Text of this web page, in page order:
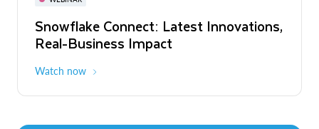
Snowflake Connect: Latest Innovations,
Real-Business Impact
Watch now
The Agentic Enterprise: From Strategy
to ROI